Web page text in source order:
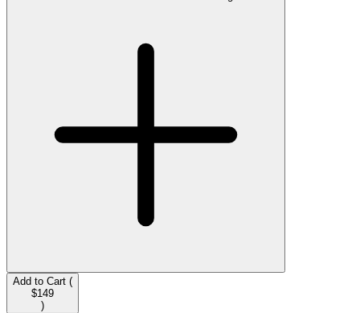
Add to Cart (
$149
)